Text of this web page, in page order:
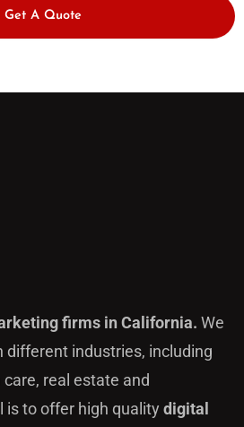
Get A Quote
firms in California. We
different industries, including
real estate and
is to offer high quality digital